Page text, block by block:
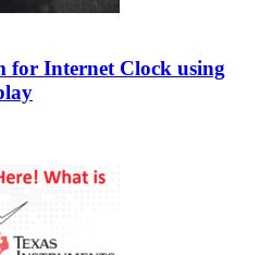
for Internet Clock using